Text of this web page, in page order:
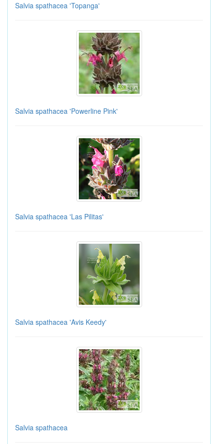
Salvia spathacea 'Topanga'
Salvia spathacea 'Powerline Pink'
Salvia spathacea 'Las Pilitas'
Salvia spathacea 'Avis Keedy'
Salvia spathacea